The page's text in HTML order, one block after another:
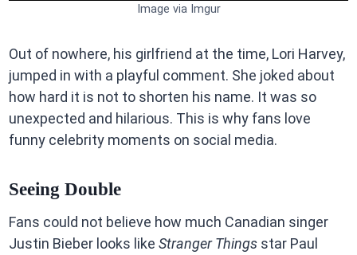
Image via Imgur
Out of nowhere, his girlfriend at the time, Lori Harvey,
jumped in with a playful comment. She joked about
how hard it is not to shorten his name. It was so
unexpected and hilarious. This is why fans love
funny celebrity moments on social media.
Seeing Double
Fans could not believe how much Canadian singer
Justin Bieber looks like Stranger Thingsstar Paul